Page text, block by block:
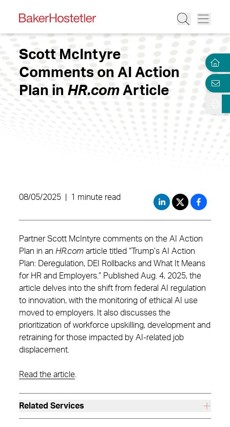
Scott McIntyre
Comments on AI Action
Plan in HR.com Article
08/05/2025 1 minute read
Partner Scott McIntyre comments on the AI Action
Plan in an HR.com article titled “Trump’s AI Action
Plan: Deregulation, DEI Rollbacks and What It Means
for HR and Employers.” Published Aug. 4, 2025, the
article delves into the shift from federal AI regulation
to innovation, with the monitoring of ethical AI use
moved to employers. It also discusses the
prioritization of workforce upskilling, development and
retraining for those impacted by AI-related job
displacement.
Read the article
Related Services